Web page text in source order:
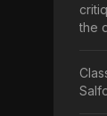
the